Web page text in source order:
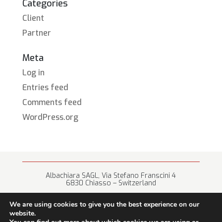
Categories
Client
Partner
Meta
Log in
Entries feed
Comments feed
WordPress.org
Albachiara SAGL, Via Stefano Franscini 4
6830 Chiasso – Switzerland
We are using cookies to give you the best experience on our
website.